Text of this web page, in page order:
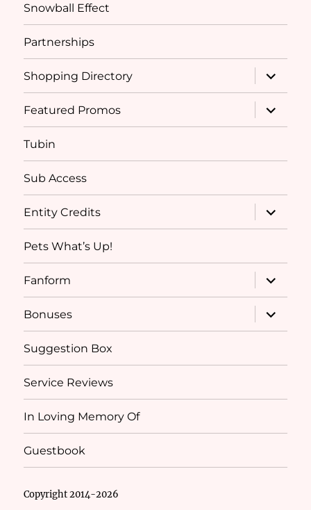
Snowball Effect
Partnerships
Shopping Directory
expand
child
menu
Featured Promos
expand
child
menu
Tubin
Sub Access
Entity Credits
expand
child
menu
Pets What’s Up!
Fanform
expand
child
menu
Bonuses
expand
child
menu
Suggestion Box
Service Reviews
In Loving Memory Of
Guestbook
Copyright 2014-2026